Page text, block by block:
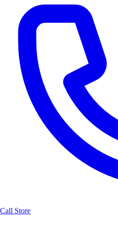
Call Store